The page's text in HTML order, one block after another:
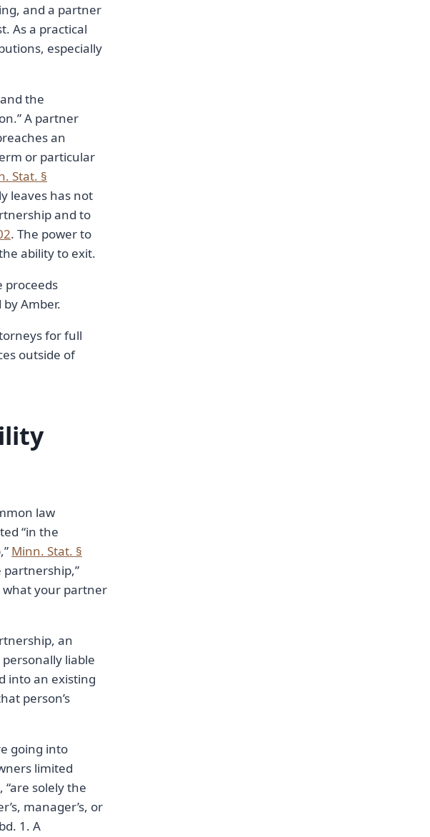
and a partner
As a practical
especially
the
A partner
an
or particular
Stat. §
leaves has not
and to
. The power to
ability to exit.
proceeds
Amber.
for full
outside of
law
“in the
Minn. Stat. §
partnership,”
what your partner
an
liable
into an existing
person’s
going into
limited
solely the
manager’s, or
1. A